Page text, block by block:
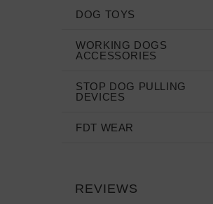
DOG TOYS
WORKING DOGS
ACCESSORIES
STOP DOG PULLING
DEVICES
FDT WEAR
REVIEWS